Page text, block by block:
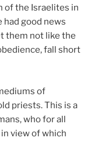
of the Israelites in
good news
them not like the
fall short
of
priests. This is a
who for all
view of which